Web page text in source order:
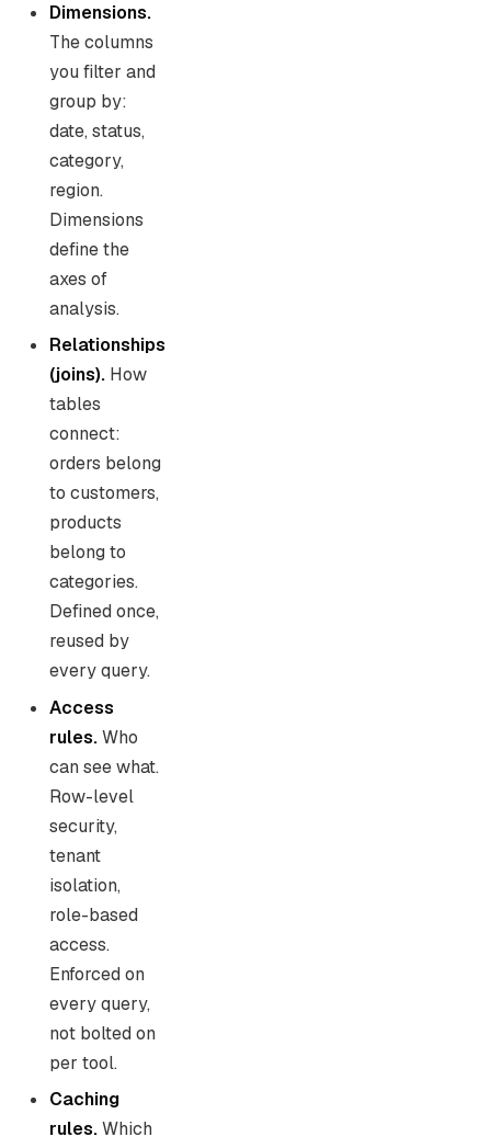
Dimensions.
The columns
you filter and
group by:
date, status,
category,
region.
Dimensions
define the
axes of
analysis.
Relationships
(joins).How
tables
connect:
orders belong
to customers,
products
belong to
categories.
Defined once,
reused by
every query.
Access
rules.Who
can see what.
Row-level
security,
tenant
isolation,
role-based
access.
Enforced on
every query,
not bolted on
per tool.
Caching
rules.Which